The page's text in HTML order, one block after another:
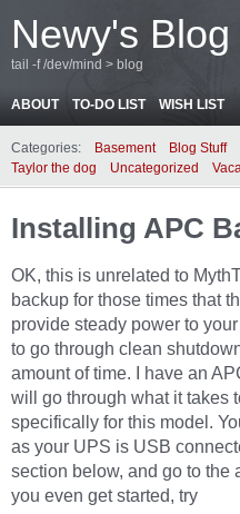
Newy's Blog
tail -f /dev/mind > blog
ABOUT TO-DO LIST WISH LIST
Categories: Basement Blog Stuff
Taylor the dog
Uncategorized
Installing APC
OK, this is unrelated to
backup for those times that
provide steady power to
to go through clean
amount of time. I have an
will go through what it takes
specifically for this model.
as your UPS is USB
section below, and go to the
you even get started, try